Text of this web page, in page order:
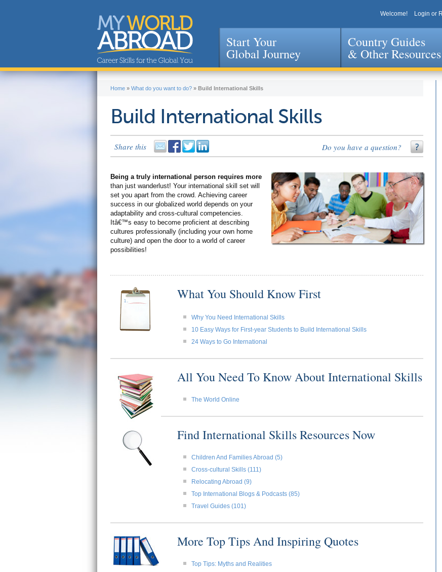
Jump to navigation
Welcome! Login or
Start Your
Global Journey
Country Guides
& Other Resources
Home » What do you want to do? » Build International Skills
Build International Skills
Share this Do you have a question?
Being a truly international person requires more
than just wanderlust! Your international skill set will
set you apart from the crowd. Achieving career
success in our globalized world depends on your
adaptability and cross-cultural competencies.
Itâ€™s easy to become proficient at describing
cultures professionally (including your own home
culture) and open the door to a world of career
possibilities!
What You Should Know First
Why You Need International Skills
10 Easy Ways for First-year Students to Build International Skills
24 Ways to Go International
All You Need To Know About International Skills
The World Online
Find International Skills Resources Now
Children And Families Abroad (5)
Cross-cultural Skills (111)
Relocating Abroad (9)
Top International Blogs & Podcasts (85)
Travel Guides (101)
More Top Tips And Inspiring Quotes
Top Tips: Myths and Realities